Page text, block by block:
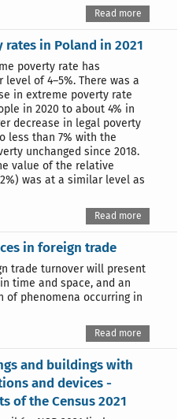
Read more
rates in Poland in 2021
poverty rate has
of 4–5%. There was a
in extreme poverty rate
in 2020 to about 4% in
decrease in legal poverty
less than 7% with the
unchanged since 2018.
value of the relative
was at a similar level as
Read more
in foreign trade
trade turnover will present
time and space, and an
of phenomena occurring in
Read more
and buildings with
and devices -
of the Census 2021